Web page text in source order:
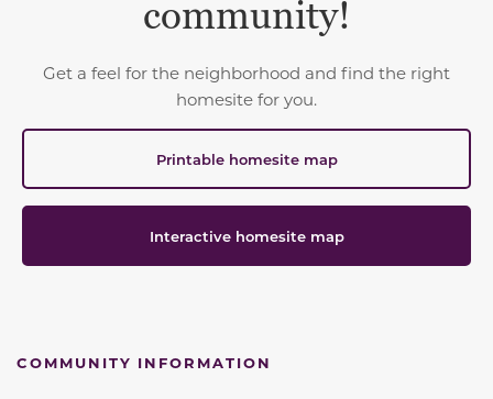
community!
Get a feel for the neighborhood and find the right
homesite for you.
Printable homesite map
Interactive homesite map
COMMUNITY INFORMATION